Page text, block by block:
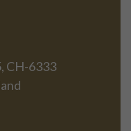
CH-6333